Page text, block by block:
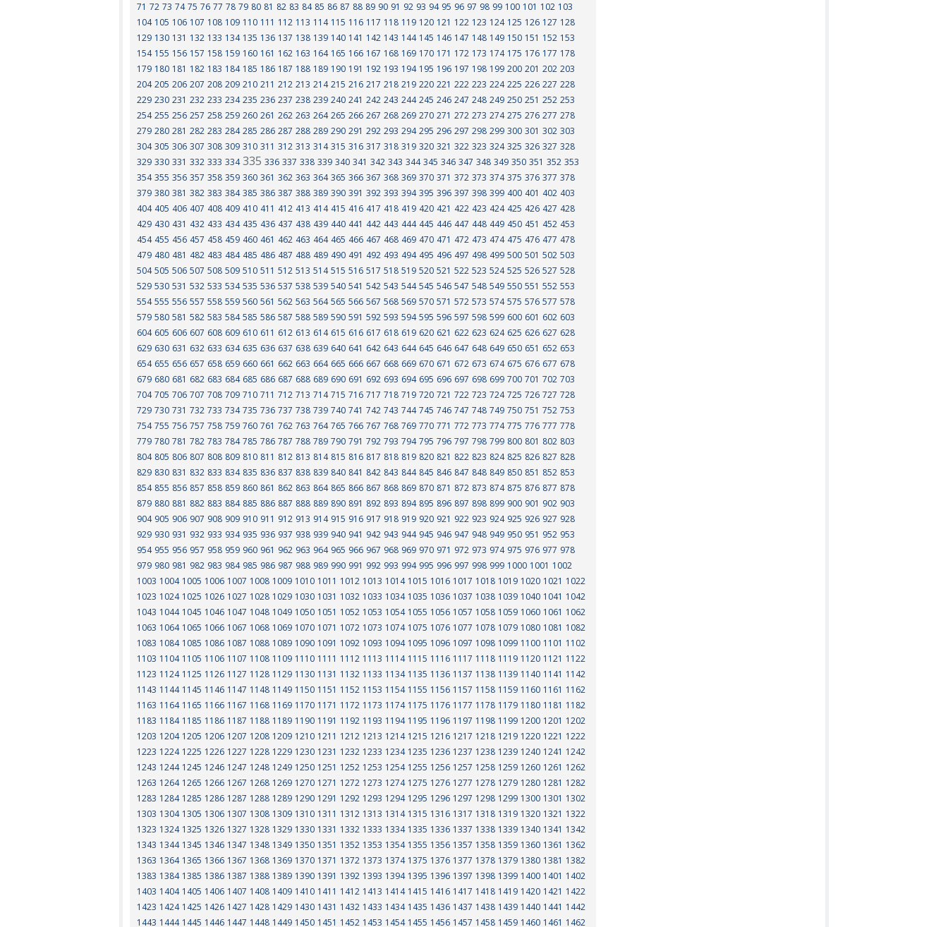
71 72 73 74 75 76 77 78 79 80 81 82 83 84 85 86 87 88 89 90 91 92 93 94 95 96 97 98 99 100 101 102 103
104 105 106 107 108 109 110 111 112 113 114 115 116 117 118 119 120 121 122 123 124 125 126 127 128
129 130 131 132 133 134 135 136 137 138 139 140 141 142 143 144 145 146 147 148 149 150 151 152 153
154 155 156 157 158 159 160 161 162 163 164 165 166 167 168 169 170 171 172 173 174 175 176 177 178
179 180 181 182 183 184 185 186 187 188 189 190 191 192 193 194 195 196 197 198 199 200 201 202 203
204 205 206 207 208 209 210 211 212 213 214 215 216 217 218 219 220 221 222 223 224 225 226 227 228
229 230 231 232 233 234 235 236 237 238 239 240 241 242 243 244 245 246 247 248 249 250 251 252 253
254 255 256 257 258 259 260 261 262 263 264 265 266 267 268 269 270 271 272 273 274 275 276 277 278
279 280 281 282 283 284 285 286 287 288 289 290 291 292 293 294 295 296 297 298 299 300 301 302 303
304 305 306 307 308 309 310 311 312 313 314 315 316 317 318 319 320 321 322 323 324 325 326 327 328
329 330 331 332 333 334335 336 337 338 339 340 341 342 343 344 345 346 347 348 349 350 351 352 353
354 355 356 357 358 359 360 361 362 363 364 365 366 367 368 369 370 371 372 373 374 375 376 377 378
379 380 381 382 383 384 385 386 387 388 389 390 391 392 393 394 395 396 397 398 399 400 401 402 403
404 405 406 407 408 409 410 411 412 413 414 415 416 417 418 419 420 421 422 423 424 425 426 427 428
429 430 431 432 433 434 435 436 437 438 439 440 441 442 443 444 445 446 447 448 449 450 451 452 453
454 455 456 457 458 459 460 461 462 463 464 465 466 467 468 469 470 471 472 473 474 475 476 477 478
479 480 481 482 483 484 485 486 487 488 489 490 491 492 493 494 495 496 497 498 499 500 501 502 503
504 505 506 507 508 509 510 511 512 513 514 515 516 517 518 519 520 521 522 523 524 525 526 527 528
529 530 531 532 533 534 535 536 537 538 539 540 541 542 543 544 545 546 547 548 549 550 551 552 553
554 555 556 557 558 559 560 561 562 563 564 565 566 567 568 569 570 571 572 573 574 575 576 577 578
579 580 581 582 583 584 585 586 587 588 589 590 591 592 593 594 595 596 597 598 599 600 601 602 603
604 605 606 607 608 609 610 611 612 613 614 615 616 617 618 619 620 621 622 623 624 625 626 627 628
629 630 631 632 633 634 635 636 637 638 639 640 641 642 643 644 645 646 647 648 649 650 651 652 653
654 655 656 657 658 659 660 661 662 663 664 665 666 667 668 669 670 671 672 673 674 675 676 677 678
679 680 681 682 683 684 685 686 687 688 689 690 691 692 693 694 695 696 697 698 699 700 701 702 703
704 705 706 707 708 709 710 711 712 713 714 715 716 717 718 719 720 721 722 723 724 725 726 727 728
729 730 731 732 733 734 735 736 737 738 739 740 741 742 743 744 745 746 747 748 749 750 751 752 753
754 755 756 757 758 759 760 761 762 763 764 765 766 767 768 769 770 771 772 773 774 775 776 777 778
779 780 781 782 783 784 785 786 787 788 789 790 791 792 793 794 795 796 797 798 799 800 801 802 803
804 805 806 807 808 809 810 811 812 813 814 815 816 817 818 819 820 821 822 823 824 825 826 827 828
829 830 831 832 833 834 835 836 837 838 839 840 841 842 843 844 845 846 847 848 849 850 851 852 853
854 855 856 857 858 859 860 861 862 863 864 865 866 867 868 869 870 871 872 873 874 875 876 877 878
879 880 881 882 883 884 885 886 887 888 889 890 891 892 893 894 895 896 897 898 899 900 901 902 903
904 905 906 907 908 909 910 911 912 913 914 915 916 917 918 919 920 921 922 923 924 925 926 927 928
929 930 931 932 933 934 935 936 937 938 939 940 941 942 943 944 945 946 947 948 949 950 951 952 953
954 955 956 957 958 959 960 961 962 963 964 965 966 967 968 969 970 971 972 973 974 975 976 977 978
979 980 981 982 983 984 985 986 987 988 989 990 991 992 993 994 995 996 997 998 999 1000 1001 1002
1003 1004 1005 1006 1007 1008 1009 1010 1011 1012 1013 1014 1015 1016 1017 1018 1019 1020 1021 1022
1023 1024 1025 1026 1027 1028 1029 1030 1031 1032 1033 1034 1035 1036 1037 1038 1039 1040 1041 1042
1043 1044 1045 1046 1047 1048 1049 1050 1051 1052 1053 1054 1055 1056 1057 1058 1059 1060 1061 1062
1063 1064 1065 1066 1067 1068 1069 1070 1071 1072 1073 1074 1075 1076 1077 1078 1079 1080 1081 1082
1083 1084 1085 1086 1087 1088 1089 1090 1091 1092 1093 1094 1095 1096 1097 1098 1099 1100 1101 1102
1103 1104 1105 1106 1107 1108 1109 1110 1111 1112 1113 1114 1115 1116 1117 1118 1119 1120 1121 1122
1123 1124 1125 1126 1127 1128 1129 1130 1131 1132 1133 1134 1135 1136 1137 1138 1139 1140 1141 1142
1143 1144 1145 1146 1147 1148 1149 1150 1151 1152 1153 1154 1155 1156 1157 1158 1159 1160 1161 1162
1163 1164 1165 1166 1167 1168 1169 1170 1171 1172 1173 1174 1175 1176 1177 1178 1179 1180 1181 1182
1183 1184 1185 1186 1187 1188 1189 1190 1191 1192 1193 1194 1195 1196 1197 1198 1199 1200 1201 1202
1203 1204 1205 1206 1207 1208 1209 1210 1211 1212 1213 1214 1215 1216 1217 1218 1219 1220 1221 1222
1223 1224 1225 1226 1227 1228 1229 1230 1231 1232 1233 1234 1235 1236 1237 1238 1239 1240 1241 1242
1243 1244 1245 1246 1247 1248 1249 1250 1251 1252 1253 1254 1255 1256 1257 1258 1259 1260 1261 1262
1263 1264 1265 1266 1267 1268 1269 1270 1271 1272 1273 1274 1275 1276 1277 1278 1279 1280 1281 1282
1283 1284 1285 1286 1287 1288 1289 1290 1291 1292 1293 1294 1295 1296 1297 1298 1299 1300 1301 1302
1303 1304 1305 1306 1307 1308 1309 1310 1311 1312 1313 1314 1315 1316 1317 1318 1319 1320 1321 1322
1323 1324 1325 1326 1327 1328 1329 1330 1331 1332 1333 1334 1335 1336 1337 1338 1339 1340 1341 1342
1343 1344 1345 1346 1347 1348 1349 1350 1351 1352 1353 1354 1355 1356 1357 1358 1359 1360 1361 1362
1363 1364 1365 1366 1367 1368 1369 1370 1371 1372 1373 1374 1375 1376 1377 1378 1379 1380 1381 1382
1383 1384 1385 1386 1387 1388 1389 1390 1391 1392 1393 1394 1395 1396 1397 1398 1399 1400 1401 1402
1403 1404 1405 1406 1407 1408 1409 1410 1411 1412 1413 1414 1415 1416 1417 1418 1419 1420 1421 1422
1423 1424 1425 1426 1427 1428 1429 1430 1431 1432 1433 1434 1435 1436 1437 1438 1439 1440 1441 1442
1443 1444 1445 1446 1447 1448 1449 1450 1451 1452 1453 1454 1455 1456 1457 1458 1459 1460 1461 1462